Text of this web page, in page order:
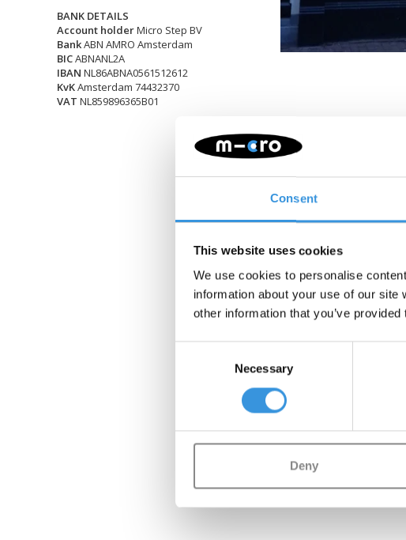
Consent
This website uses cookies
We use cookies to personalise
information about your use of our
other information that you’ve
Necessary
Deny
BANK DETAILS
Account holderMicro Step BV
BankABN AMRO Amsterdam
BICABNANL2A
IBAN NL86ABNA0561512612
KvKAmsterdam 74432370
VAT NL859896365B01